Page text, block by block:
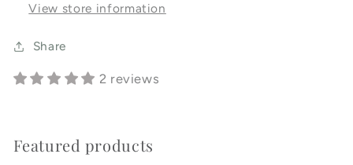
View store information
Share
2 reviews
Featured products